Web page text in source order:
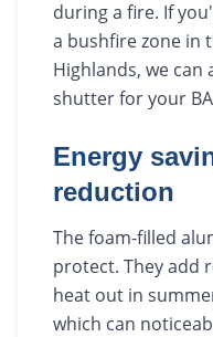
during a fire. If
a bushfire zone in
Highlands, we
shutter for your
Energy
reduction
The foam-filled
protect. They add
heat out in
which can